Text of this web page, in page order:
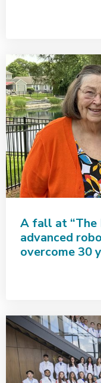
A fall at “The
advanced
overcome 30